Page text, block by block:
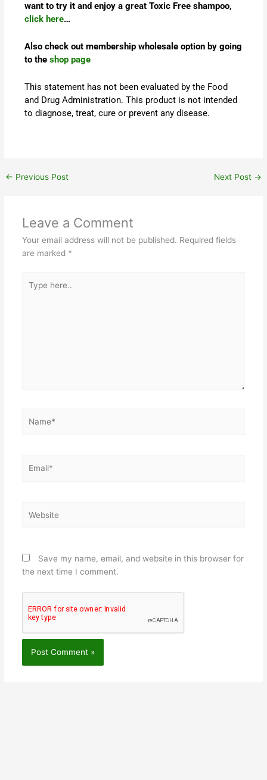
want to try it and enjoy a great Toxic Free shampoo,
click here…
Also check out membership wholesale option by going
to theshop page
This statement has not been evaluated by the Food
and Drug Administration. This product is not intended
to diagnose, treat, cure or prevent any disease.
← Previous Post Next Post →
Leave a Comment
Your email address will not be published. Required fields
are marked *
here..
Save my name, email, and website in this browser for
the next time I comment.